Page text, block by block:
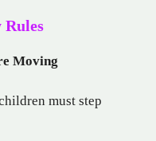
Rules
Moving
must step